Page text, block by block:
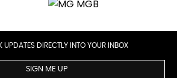
UPDATES DIRECTLY INTO YOUR INBOX
SIGN ME UP